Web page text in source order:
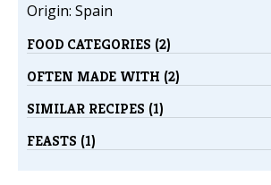
Origin: Spain
FOOD CATEGORIES (2)
OFTEN MADE WITH (2)
SIMILAR RECIPES (1)
FEASTS (1)